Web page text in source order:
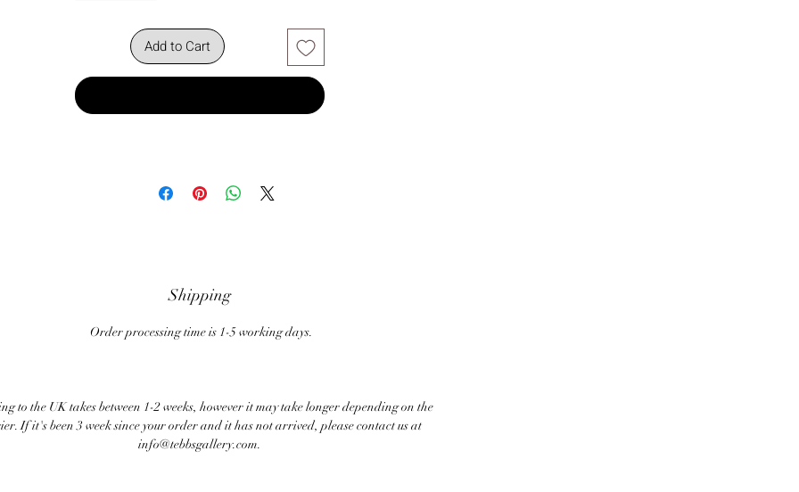
Add to Cart
Shipping
Order processing time is 1-5 working days.
to the UK takes between 1-2 weeks, however it may take longer depending on the
If it's been 3 week since your order and it has not arrived, please contact us at
info@tebbsgallery.com.